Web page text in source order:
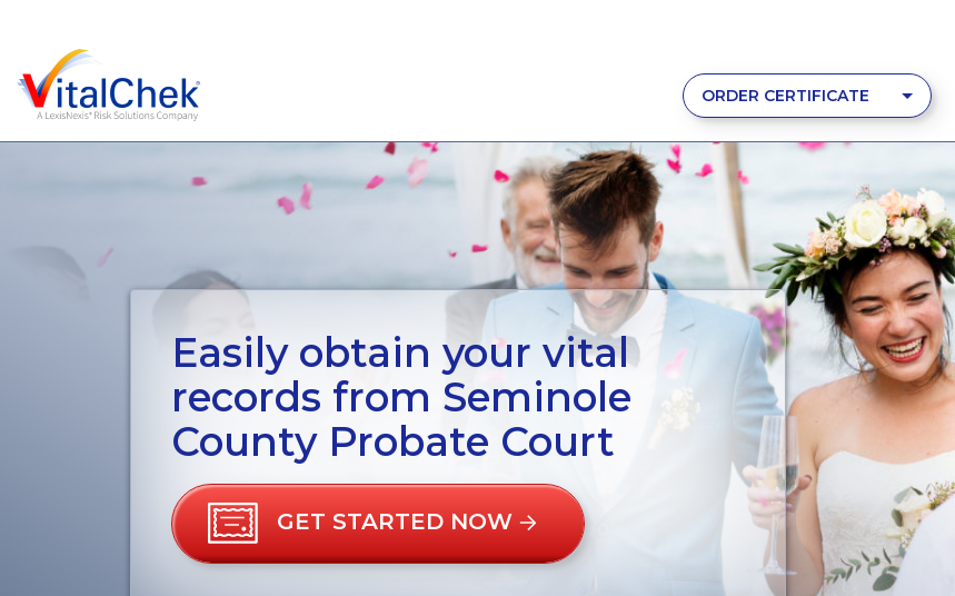
ORDER CERTIFICATE
Easily obtain your vital
records from Seminole
County Probate Court
GET STARTED NOW